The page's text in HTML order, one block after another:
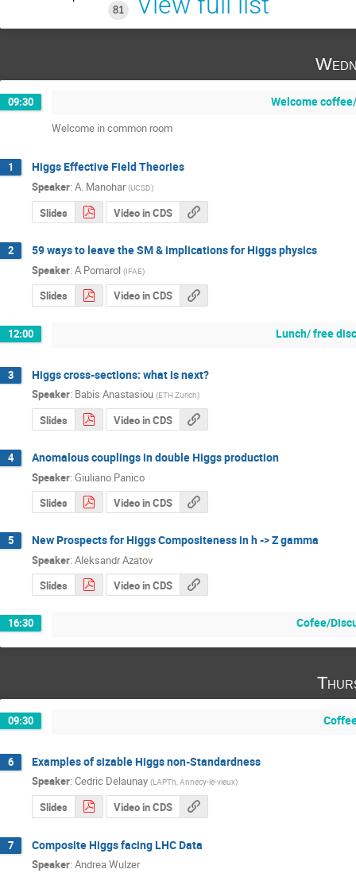
81
09:30 Welcome
Welcome in common room
1 Higgs Effective Field Theories
Speaker: A. Manohar (UCSD)
Slides Video in CDS
2 59 ways to leave the SM & implications for Higgs physics
Speaker: A Pomarol (IFAE)
Slides Video in CDS
12:00 Lunch/ free
3 Higgs cross-sections: what is next?
Speaker: Babis Anastasiou (ETH Zurich)
Slides Video in CDS
4 Anomalous couplings in double Higgs production
Speaker: Giuliano Panico
Slides
Video in CDS
5 New Prospects for Higgs Compositeness in h -> Z gamma
Speaker: Aleksandr Azatov
Slides
Video in CDS
16:30 Cofee/
09:30
6 Examples of sizable Higgs non-Standardness
Speaker: Cedric Delaunay (LAPTh, Annecy-le-vieux)
Slides Video in CDS
7 Composite Higgs facing LHC Data
Speaker: Andrea Wulzer